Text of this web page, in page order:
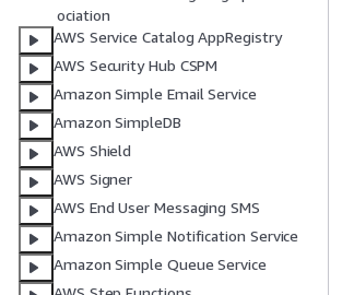
ociation
AWS Service Catalog AppRegistry
AWS Security Hub CSPM
Amazon Simple Email Service
Amazon SimpleDB
AWS Shield
AWS Signer
AWS End User Messaging SMS
Amazon Simple Notification Service
Amazon Simple Queue Service